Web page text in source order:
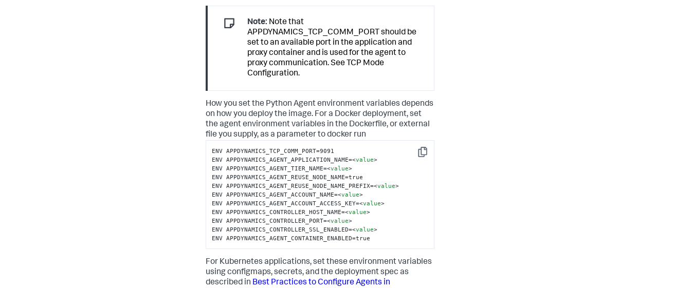
Note: Note that
APPDYNAMICS_TCP_COMM_PORT should be
set to an available port in the application and
proxy container and is used for the agent to
proxy communication. See TCP Mode
Configuration.
How you set the Python Agent environment variables depends
on how you deploy the image. For a Docker deployment, set
the agent environment variables in the Dockerfile, or external
file you supply, as a parameter to docker run
Copy
ENV APPDYNAMICS_TCP_COMM_PORT=9091
ENV APPDYNAMICS_AGENT_APPLICATION_NAME=<value>
ENV APPDYNAMICS_AGENT_TIER_NAME=<value>
ENV APPDYNAMICS_AGENT_REUSE_NODE_NAME=true
ENV APPDYNAMICS_AGENT_REUSE_NODE_NAME_PREFIX=<value>
ENV APPDYNAMICS_AGENT_ACCOUNT_NAME=<value>
ENV APPDYNAMICS_AGENT_ACCOUNT_ACCESS_KEY=<value>
ENV APPDYNAMICS_CONTROLLER_HOST_NAME=<value>
ENV APPDYNAMICS_CONTROLLER_PORT=<value>
ENV APPDYNAMICS_CONTROLLER_SSL_ENABLED=<value>
ENV APPDYNAMICS_AGENT_CONTAINER_ENABLED=true
For Kubernetes applications, set these environment variables
using configmaps, secrets, and the deployment spec as
described in Best Practices to Configure Agents in